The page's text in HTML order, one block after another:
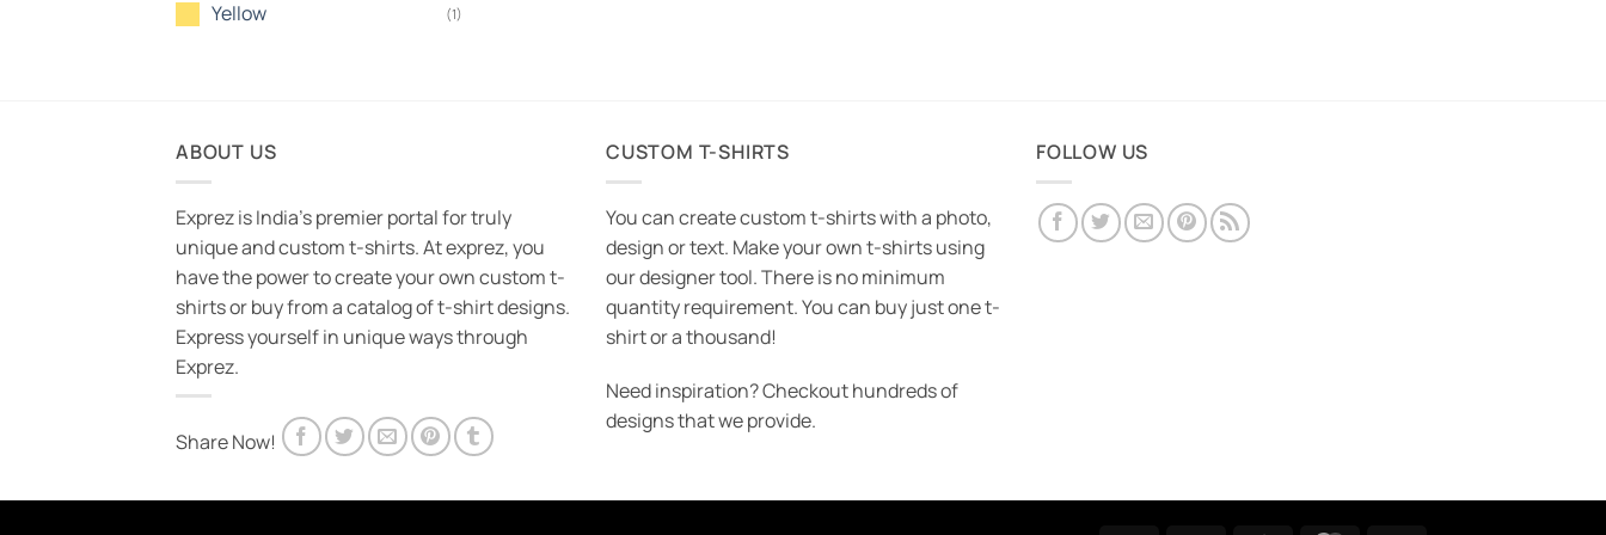
Yellow (1)
ABOUT US
Exprez is India's premier portal for truly
unique and custom t-shirts. At exprez, you
have the power to create your own custom t-
shirts or buy from a catalog of t-shirt designs.
Express yourself in unique ways through
Exprez.
Share Now!
CUSTOM T-SHIRTS
You can create custom t-shirts with a photo,
design or text. Make your own t-shirts using
our designer tool. There is no minimum
quantity requirement. You can buy just one t-
shirt or a thousand!
Need inspiration? Checkout hundreds of
designs that we provide.
FOLLOW US